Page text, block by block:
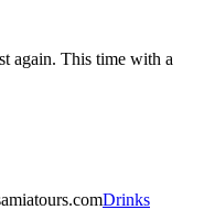
again. This time with a
Drinks